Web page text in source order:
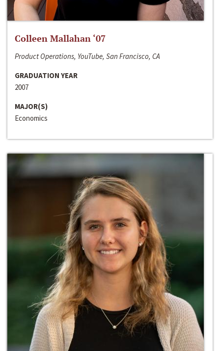
Colleen Mallahan ‘07
Product Operations, YouTube, San Francisco, CA
GRADUATION YEAR
2007
MAJOR(S)
Economics